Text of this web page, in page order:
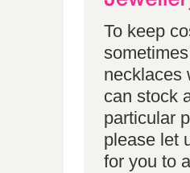
To keep
necklaces
can stock
particular
please let
for you to